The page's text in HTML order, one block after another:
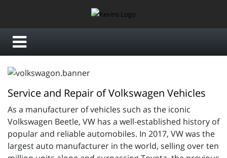
Service and Repair of Volkswagen Vehicles
As a manufacturer of vehicles such as the iconic
Volkswagen Beetle, VW has a well-established history of
popular and reliable automobiles. In 2017, VW was the
largest auto manufacturer in the world, selling over ten